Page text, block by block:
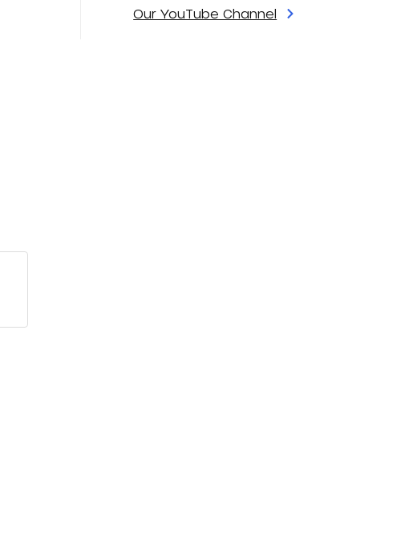
Our YouTube Channel